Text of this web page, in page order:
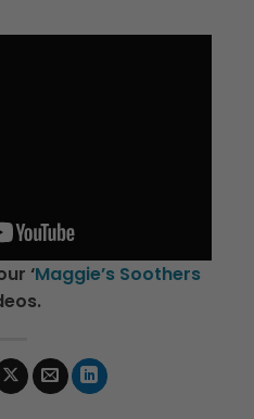
‘Maggie’s Soothers